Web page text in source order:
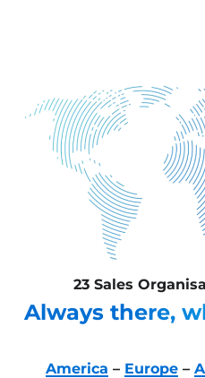
23 Sales
Always there,
America – Europe –